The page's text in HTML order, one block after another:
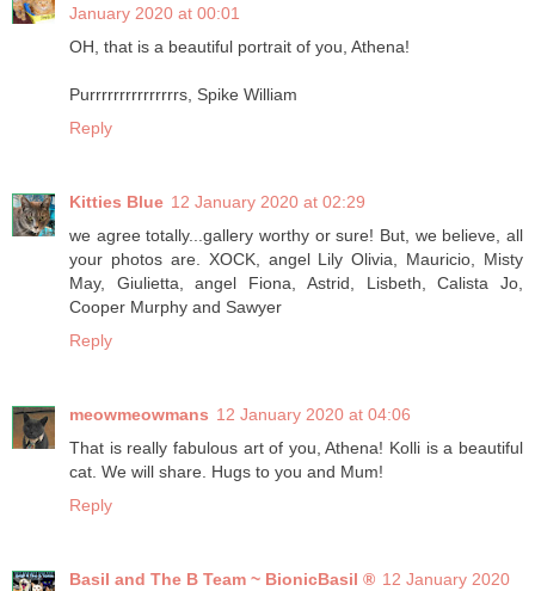
January 2020 at 00:01
OH, that is a beautiful portrait of you, Athena!
Purrrrrrrrrrrrrrrs, Spike William
Reply
Kitties Blue 12 January 2020 at 02:29
we agree totally...gallery worthy or sure! But, we believe, all
your photos are. XOCK, angel Lily Olivia, Mauricio, Misty
May, Giulietta, angel Fiona, Astrid, Lisbeth, Calista Jo,
Cooper Murphy and Sawyer
Reply
meowmeowmans 12 January 2020 at 04:06
That is really fabulous art of you, Athena! Kolli is a beautiful
cat. We will share. Hugs to you and Mum!
Reply
Basil and The B Team ~ BionicBasil ® 12 January 2020